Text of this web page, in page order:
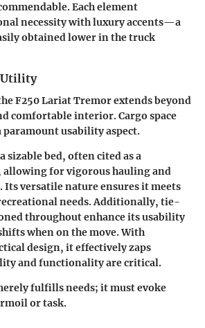
Each element
necessity with luxury accents—a
obtained lower in the truck
Utility
F250 Lariat Tremor extends beyond
comfortable interior. Cargo space
usability aspect.
sizable bed, often cited as a
for vigorous hauling and
versatile nature ensures it meets
needs. Additionally, tie-
throughout enhance its usability
when on the move. With
design, it effectively zaps
and functionality are critical.
fulfills needs; it must evoke
or task.